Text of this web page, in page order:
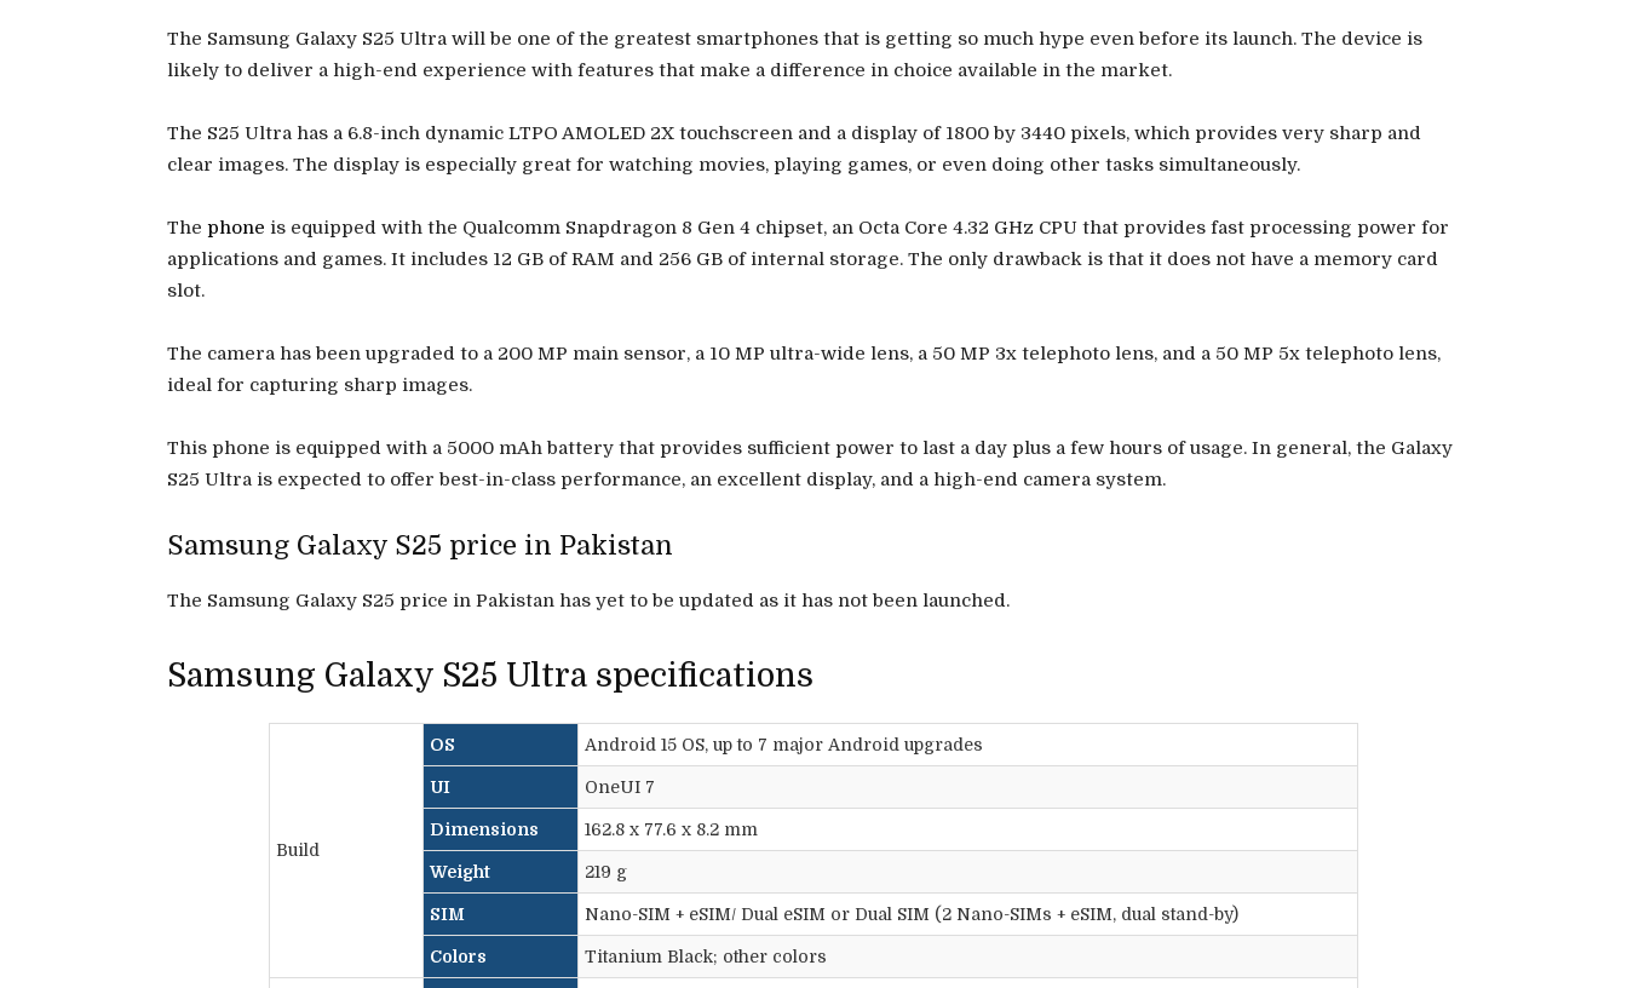
The Samsung Galaxy S25 Ultra will be one of the greatest smartphones that is getting so much hype even before its launch. The device is
likely to deliver a high-end experience with features that make a difference in choice available in the market.
The S25 Ultra has a 6.8-inch dynamic LTPO AMOLED 2X touchscreen and a display of 1800 by 3440 pixels, which provides very sharp and
clear images. The display is especially great for watching movies, playing games, or even doing other tasks simultaneously.
The phone is equipped with the Qualcomm Snapdragon 8 Gen 4 chipset, an Octa Core 4.32 GHz CPU that provides fast processing power for
applications and games. It includes 12 GB of RAM and 256 GB of internal storage. The only drawback is that it does not have a memory card
slot.
The camera has been upgraded to a 200 MP main sensor, a 10 MP ultra-wide lens, a 50 MP 3x telephoto lens, and a 50 MP 5x telephoto lens,
ideal for capturing sharp images.
This phone is equipped with a 5000 mAh battery that provides sufficient power to last a day plus a few hours of usage. In general, the Galaxy
S25 Ultra is expected to offer best-in-class performance, an excellent display, and a high-end camera system.
Samsung Galaxy S25 price in Pakistan
The Samsung Galaxy S25 price in Pakistan has yet to be updated as it has not been launched.
Samsung Galaxy S25 Ultra specifications
Build
OS Android 15 OS, up to 7 major Android upgrades
UI OneUI 7
Dimensions 162.8 x 77.6 x 8.2 mm
Weight 219 g
SIM Nano-SIM + eSIM/ Dual eSIM or Dual SIM (2 Nano-SIMs + eSIM, dual stand-by)
Colors Titanium Black; other colors